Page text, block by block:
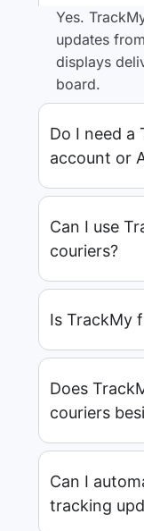
Yes.
updates
displays
board.
Do I need a
account or
Can I use
couriers?
Is TrackMy
Does
couriers
Can I
tracking